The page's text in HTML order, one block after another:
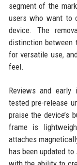
segment of the
users who want to
device. The
distinction between
for versatile use,
feel.
Reviews and
tested pre-release
praise the device’s
frame is
attaches
has been updated